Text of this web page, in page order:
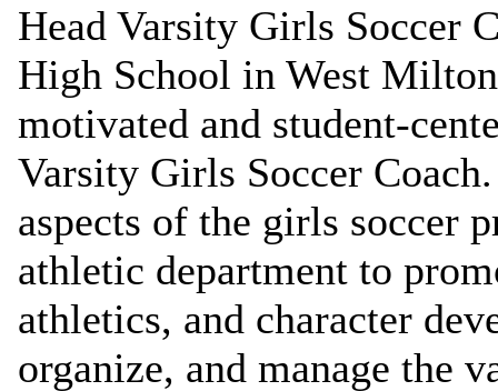
Head Varsity Girls Soccer
High School in West
motivated and student-
Varsity Girls Soccer
aspects of the girls soccer
athletic department to
athletics, and character
organize, and manage the